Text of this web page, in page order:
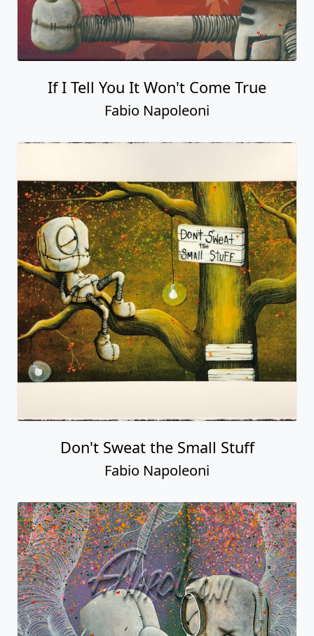
If I Tell You It Won't Come True
Fabio Napoleoni
Don't Sweat the Small Stuff
Fabio Napoleoni